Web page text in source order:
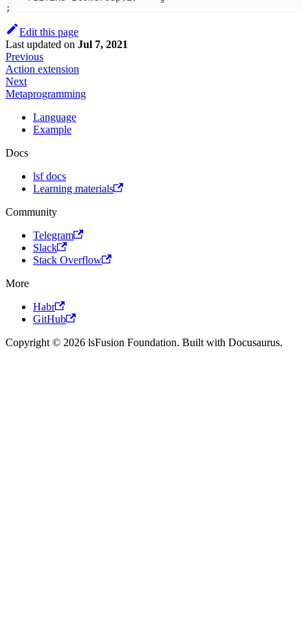
;
Edit this page
Last updated on Jul 7, 2021
Previous
Action extension
Next
Metaprogramming
Language
Example
Docs
lsf docs
Learning materials
Community
Telegram
Slack
Stack Overflow
More
Habr
GitHub
Copyright © 2026 lsFusion Foundation. Built with Docusaurus.